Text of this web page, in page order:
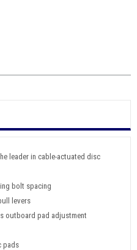
leader in cable-actuated disc
bolt spacing
levers
outboard pad adjustment
pads